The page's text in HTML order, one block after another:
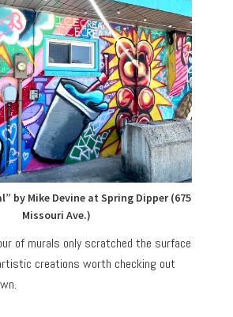
by Mike Devine at Spring Dipper (675
Missouri Ave.)
of murals only scratched the surface
creations worth checking out